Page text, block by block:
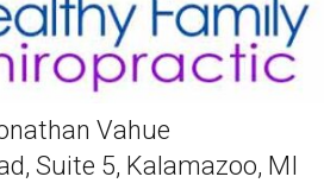
Vahue
Suite 5, Kalamazoo, MI